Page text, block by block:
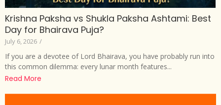
Krishna Paksha vs Shukla Paksha Ashtami: Best
Day for Bhairava Puja?
July 6, 2026 /
If you are a devotee of Lord Bhairava, you have probably run into
this common dilemma: every lunar month features...
Read More